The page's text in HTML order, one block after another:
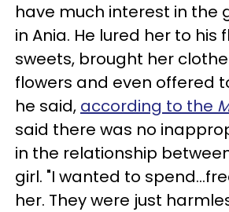
have much interest in the
in Ania. He lured her to his
sweets, brought her
flowers and even offered
he said, according to the
said there was no
in the relationship
girl. "I wanted to
her. They were just